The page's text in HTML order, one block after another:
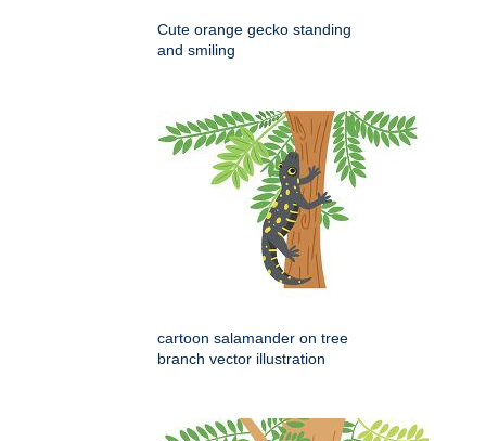
Cute orange gecko standing
and smiling
cartoon salamander on tree
branch vector illustration